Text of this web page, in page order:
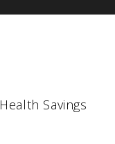
Health Savings